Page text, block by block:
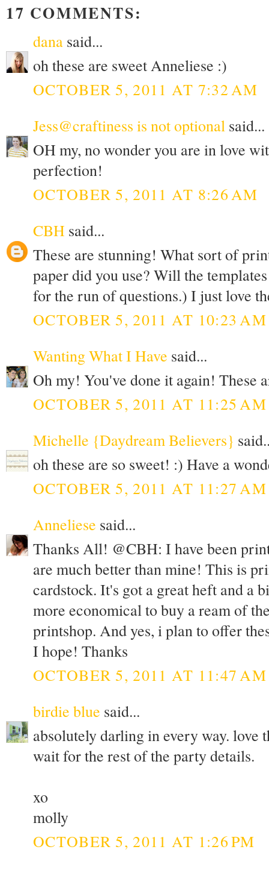
17 COMMENTS:
dana said...
oh these are sweet Anneliese :)
OCTOBER 5, 2011 AT 7:32 AM
Jess@craftiness is not optional said...
OH my, no wonder you are in love
perfection!
OCTOBER 5, 2011 AT 8:26 AM
CBH said...
These are stunning! What sort of
paper did you use? Will the
for the run of questions.) I just love
OCTOBER 5, 2011 AT 10:23 AM
Wanting What I Have said...
Oh my! You've done it again! These
OCTOBER 5, 2011 AT 11:25 AM
Michelle {Daydream Believers}
oh these are so sweet! :) Have a
OCTOBER 5, 2011 AT 11:27 AM
Anneliese said...
Thanks All! @CBH: I have been
are much better than mine! This is
cardstock. It's got a great heft and a
more economical to buy a ream of
printshop. And yes, i plan to offer
I hope! Thanks
OCTOBER 5, 2011 AT 11:47 AM
birdie blue said...
absolutely darling in every way. love
wait for the rest of the party details.
xo
molly
OCTOBER 5, 2011 AT 1:26 PM